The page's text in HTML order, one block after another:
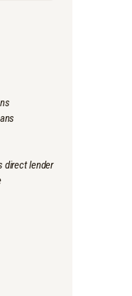
direct lender